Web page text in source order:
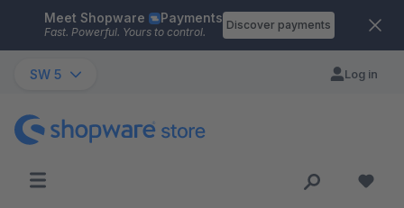
Skip to main content
Meet Shopware Payments
Fast. Powerful. Yours to control.
Discover payments
SW 5 Log in